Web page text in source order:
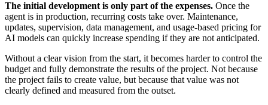
The initial development is only part of the expenses. Once the
agent is in production, recurring costs take over. Maintenance,
updates, supervision, data management, and usage-based pricing for
AI models can quickly increase spending if they are not anticipated.
Without a clear vision from the start, it becomes harder to control the
budget and fully demonstrate the results of the project. Not because
the project fails to create value, but because that value was not
clearly defined and measured from the outset.